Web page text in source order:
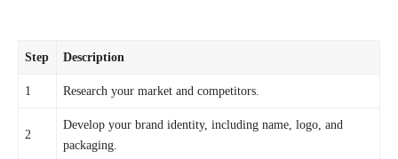
Step Description
1 Research your market and competitors.
2
Develop your brand identity, including name, logo, and
packaging.